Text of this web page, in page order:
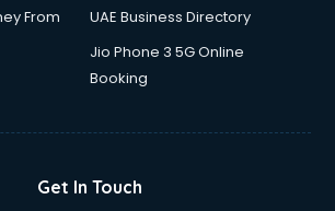
in visakhapatnam
services in visakhapatnam
in visakhapatnam
services in visakhapatnam
From
UAE Business Directory
Jio Phone 3 5G Online
Booking
Get In Touch